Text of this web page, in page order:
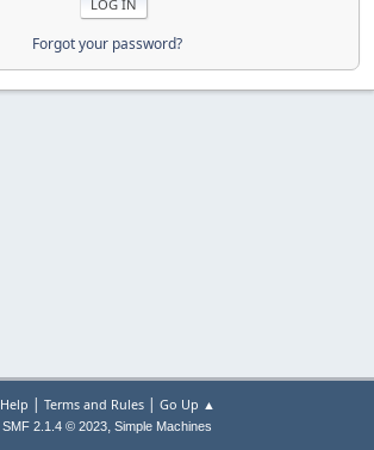
Forgot your password?
Help | Terms and Rules| Go Up ▲
SMF 2.1.4 © 2023, Simple Machines